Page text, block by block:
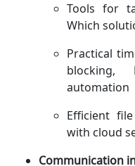
Tools for
Which
Practical
blocking,
automation
Efficient
with cloud
Communication